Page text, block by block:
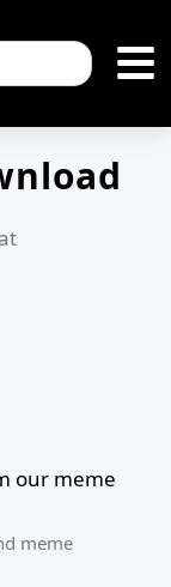
our meme
meme